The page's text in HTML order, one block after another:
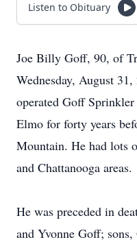
Listen to Obituary
Joe Billy Goff, 90, of
Wednesday, August
operated Goff
Elmo for forty years
Mountain. He had lots
and Chattanooga areas.
He was preceded in
and Yvonne Goff;